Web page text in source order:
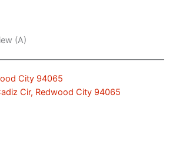
(A)
City 94065
Cir, Redwood City 94065